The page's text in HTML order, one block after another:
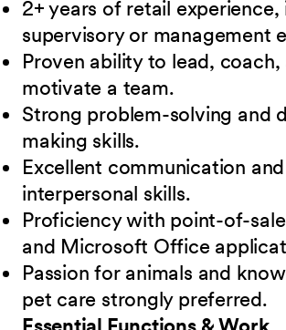
2+ years of retail experience,
supervisory or management
Proven ability to lead, coach,
motivate a team.
Strong problem-solving and
making skills.
Excellent communication and
interpersonal skills.
Proficiency with point-of-
and Microsoft Office
Passion for animals and
pet care strongly preferred.